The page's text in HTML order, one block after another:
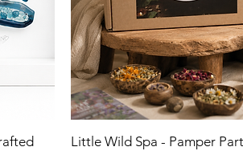
Little Wild Spa - Pamper